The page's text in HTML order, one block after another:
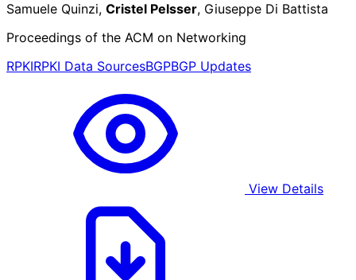
Samuele Quinzi, Cristel Pelsser, Giuseppe Di Battista
Proceedings of the ACM on Networking
RPKIRPKI Data SourcesBGPBGP Updates
View Details